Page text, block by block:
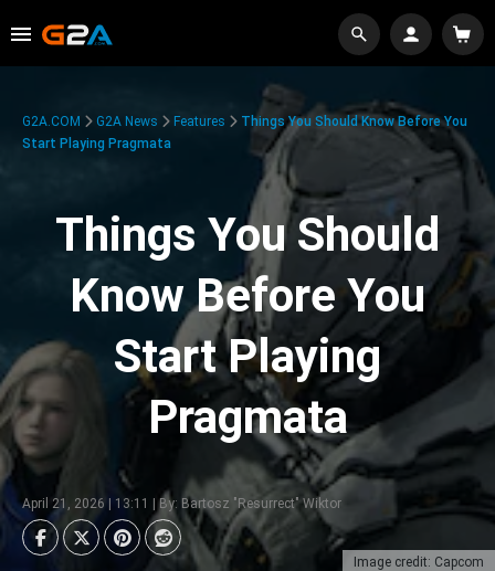
Image credit: Capcom
G2A.COM G2A News Features
Things You Should Know Before You
Start Playing Pragmata
Things You Should
Know Before You
Start Playing
Pragmata
April 21, 2026 | 13:11 | By: Bartosz "Resurrect" Wiktor